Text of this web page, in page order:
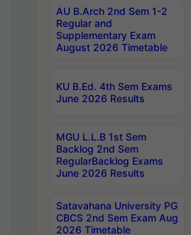
AU B.Arch 2nd Sem 1-2
Regular and
Supplementary Exam
August 2026 Timetable
KU B.Ed. 4th Sem Exams
June 2026 Results
MGU L.L.B 1st Sem
Backlog 2nd Sem
RegularBacklog Exams
June 2026 Results
Satavahana University PG
CBCS 2nd Sem Exam Aug
2026 Timetable